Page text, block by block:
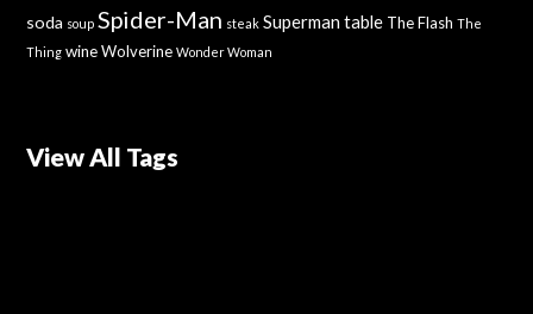
soda soup Spider-Man steak Superman table The Flash The
Thing wine Wolverine Wonder Woman
View All Tags